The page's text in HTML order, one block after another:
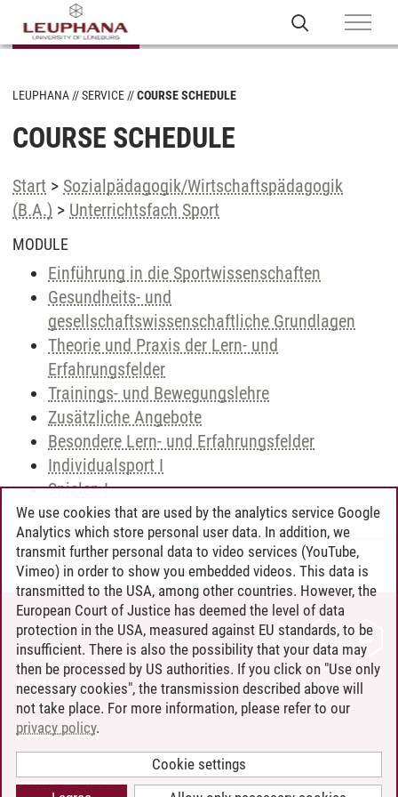
LEUPHANA SERVICE COURSE SCHEDULE
COURSE SCHEDULE
Start > Sozialpädagogik/Wirtschaftspädagogik
(B.A.) > Unterrichtsfach Sport
MODULE
Einführung in die Sportwissenschaften
Gesundheits- und
gesellschaftswissenschaftliche Grundlagen
Theorie und Praxis der Lern- und
Erfahrungsfelder
Trainings- und Bewegungslehre
Zusätzliche Angebote
Besondere Lern- und Erfahrungsfelder
Individualsport I
Spielen I
Andreea Tribel 30.06.2024
CONTACT
LEUPHANA AS EMPLOYER
INTRANET
SITE NOTICE
PRIVACY POLICY
COOKIE SETTINGS
We use cookies that are used by the analytics service Google
Analytics which store personal user data. In addition, we
transmit further personal data to video services (YouTube,
Vimeo) in order to show you embedded videos. This data is
transmitted to the USA, among other countries. However, the
European Court of Justice has deemed the level of data
protection in the USA, measured against EU standards, to be
insufficient. There is also the possibility that your data may
then be processed by US authorities. If you click on "Use only
necessary cookies", the transmission described above will
not take place. For more information, please refer to our
privacy policy.
Cookie settings